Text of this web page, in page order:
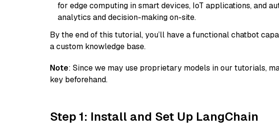
for edge computing in smart devices, IoT applications, and
analytics and decision-making on-site.
By the end of this tutorial, you’ll have a functional chatbot
a custom knowledge base.
Note: Since we may use proprietary models in our tutorials,
key beforehand.
Step 1: Install and Set Up LangChain